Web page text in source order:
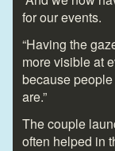
for our events.
“Having the
more visible at
because
are.”
The couple
often helped in